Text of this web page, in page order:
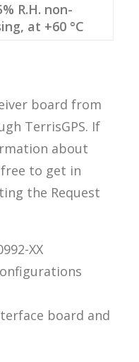
R.H. non-
at +60 °C
board from
TerrisGPS. If
about
to get in
the Request
XX
board and